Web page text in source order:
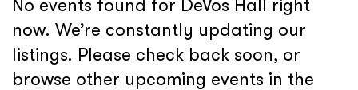
No events found for DeVos Hall right
now. We’re constantly updating our
listings. Please check back soon, or
browse other upcoming events in the